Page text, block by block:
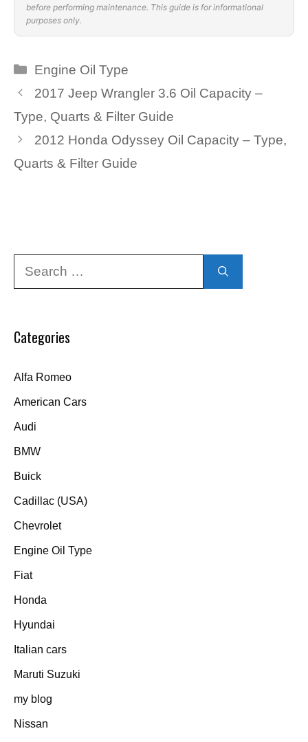
before performing maintenance. This guide is for informational
purposes only.
Categories
Engine Oil Type
2017 Jeep Wrangler 3.6 Oil Capacity –
Type, Quarts & Filter Guide
2012 Honda Odyssey Oil Capacity – Type,
Quarts & Filter Guide
Categories
Alfa Romeo
American Cars
Audi
BMW
Buick
Cadillac (USA)
Chevrolet
Engine Oil Type
Fiat
Honda
Hyundai
Italian cars
Maruti Suzuki
my blog
Nissan